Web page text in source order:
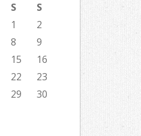
S S
1
2
8
9
15
16
22
23
29
30